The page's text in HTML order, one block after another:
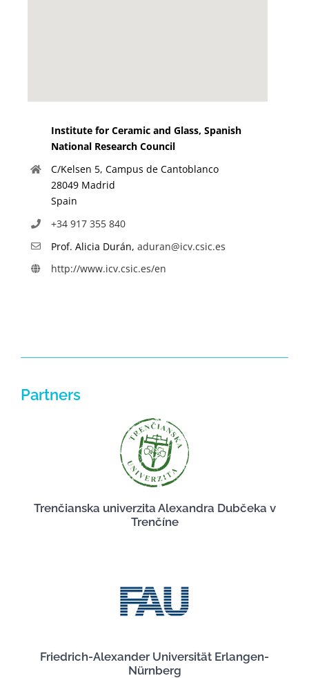
Institute for Ceramic and Glass, Spanish
National Research Council
C/Kelsen 5, Campus de Cantoblanco
28049 Madrid
Spain
+34 917 355 840
Prof. Alicia Durán, aduran@icv.csic.es
http://www.icv.csic.es/en
Partners
Trenčianska univerzita Alexandra Dubčeka v
Trenčíne
Friedrich-Alexander Universität Erlangen-
Nürnberg